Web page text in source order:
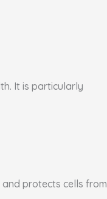
It is particularly
protects cells from